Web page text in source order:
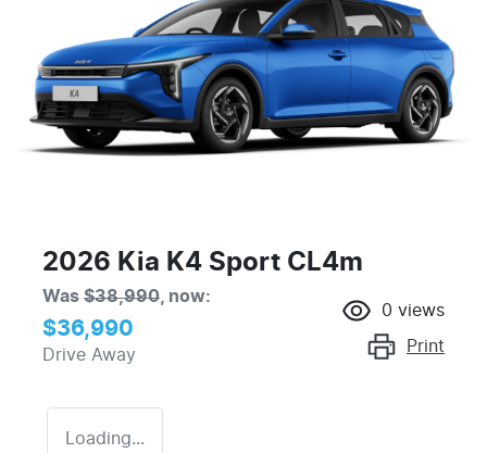
2026 Kia K4 Sport CL4m
Was $38,990 now:
$36,990
Drive Away
0 views
Print
Loading...